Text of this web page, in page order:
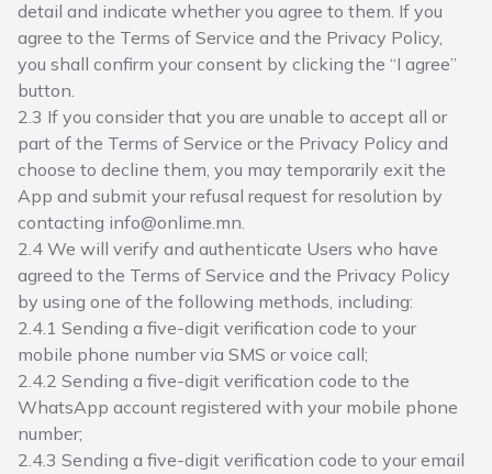
detail and indicate whether you agree to them. If you
agree to the Terms of Service and the Privacy Policy,
you shall confirm your consent by clicking the “I agree”
button.
2.3 If you consider that you are unable to accept all or
part of the Terms of Service or the Privacy Policy and
choose to decline them, you may temporarily exit the
App and submit your refusal request for resolution by
contacting info@onlime.mn.
2.4 We will verify and authenticate Users who have
agreed to the Terms of Service and the Privacy Policy
by using one of the following methods, including:
2.4.1 Sending a five-digit verification code to your
mobile phone number via SMS or voice call;
2.4.2 Sending a five-digit verification code to the
WhatsApp account registered with your mobile phone
number;
2.4.3 Sending a five-digit verification code to your email